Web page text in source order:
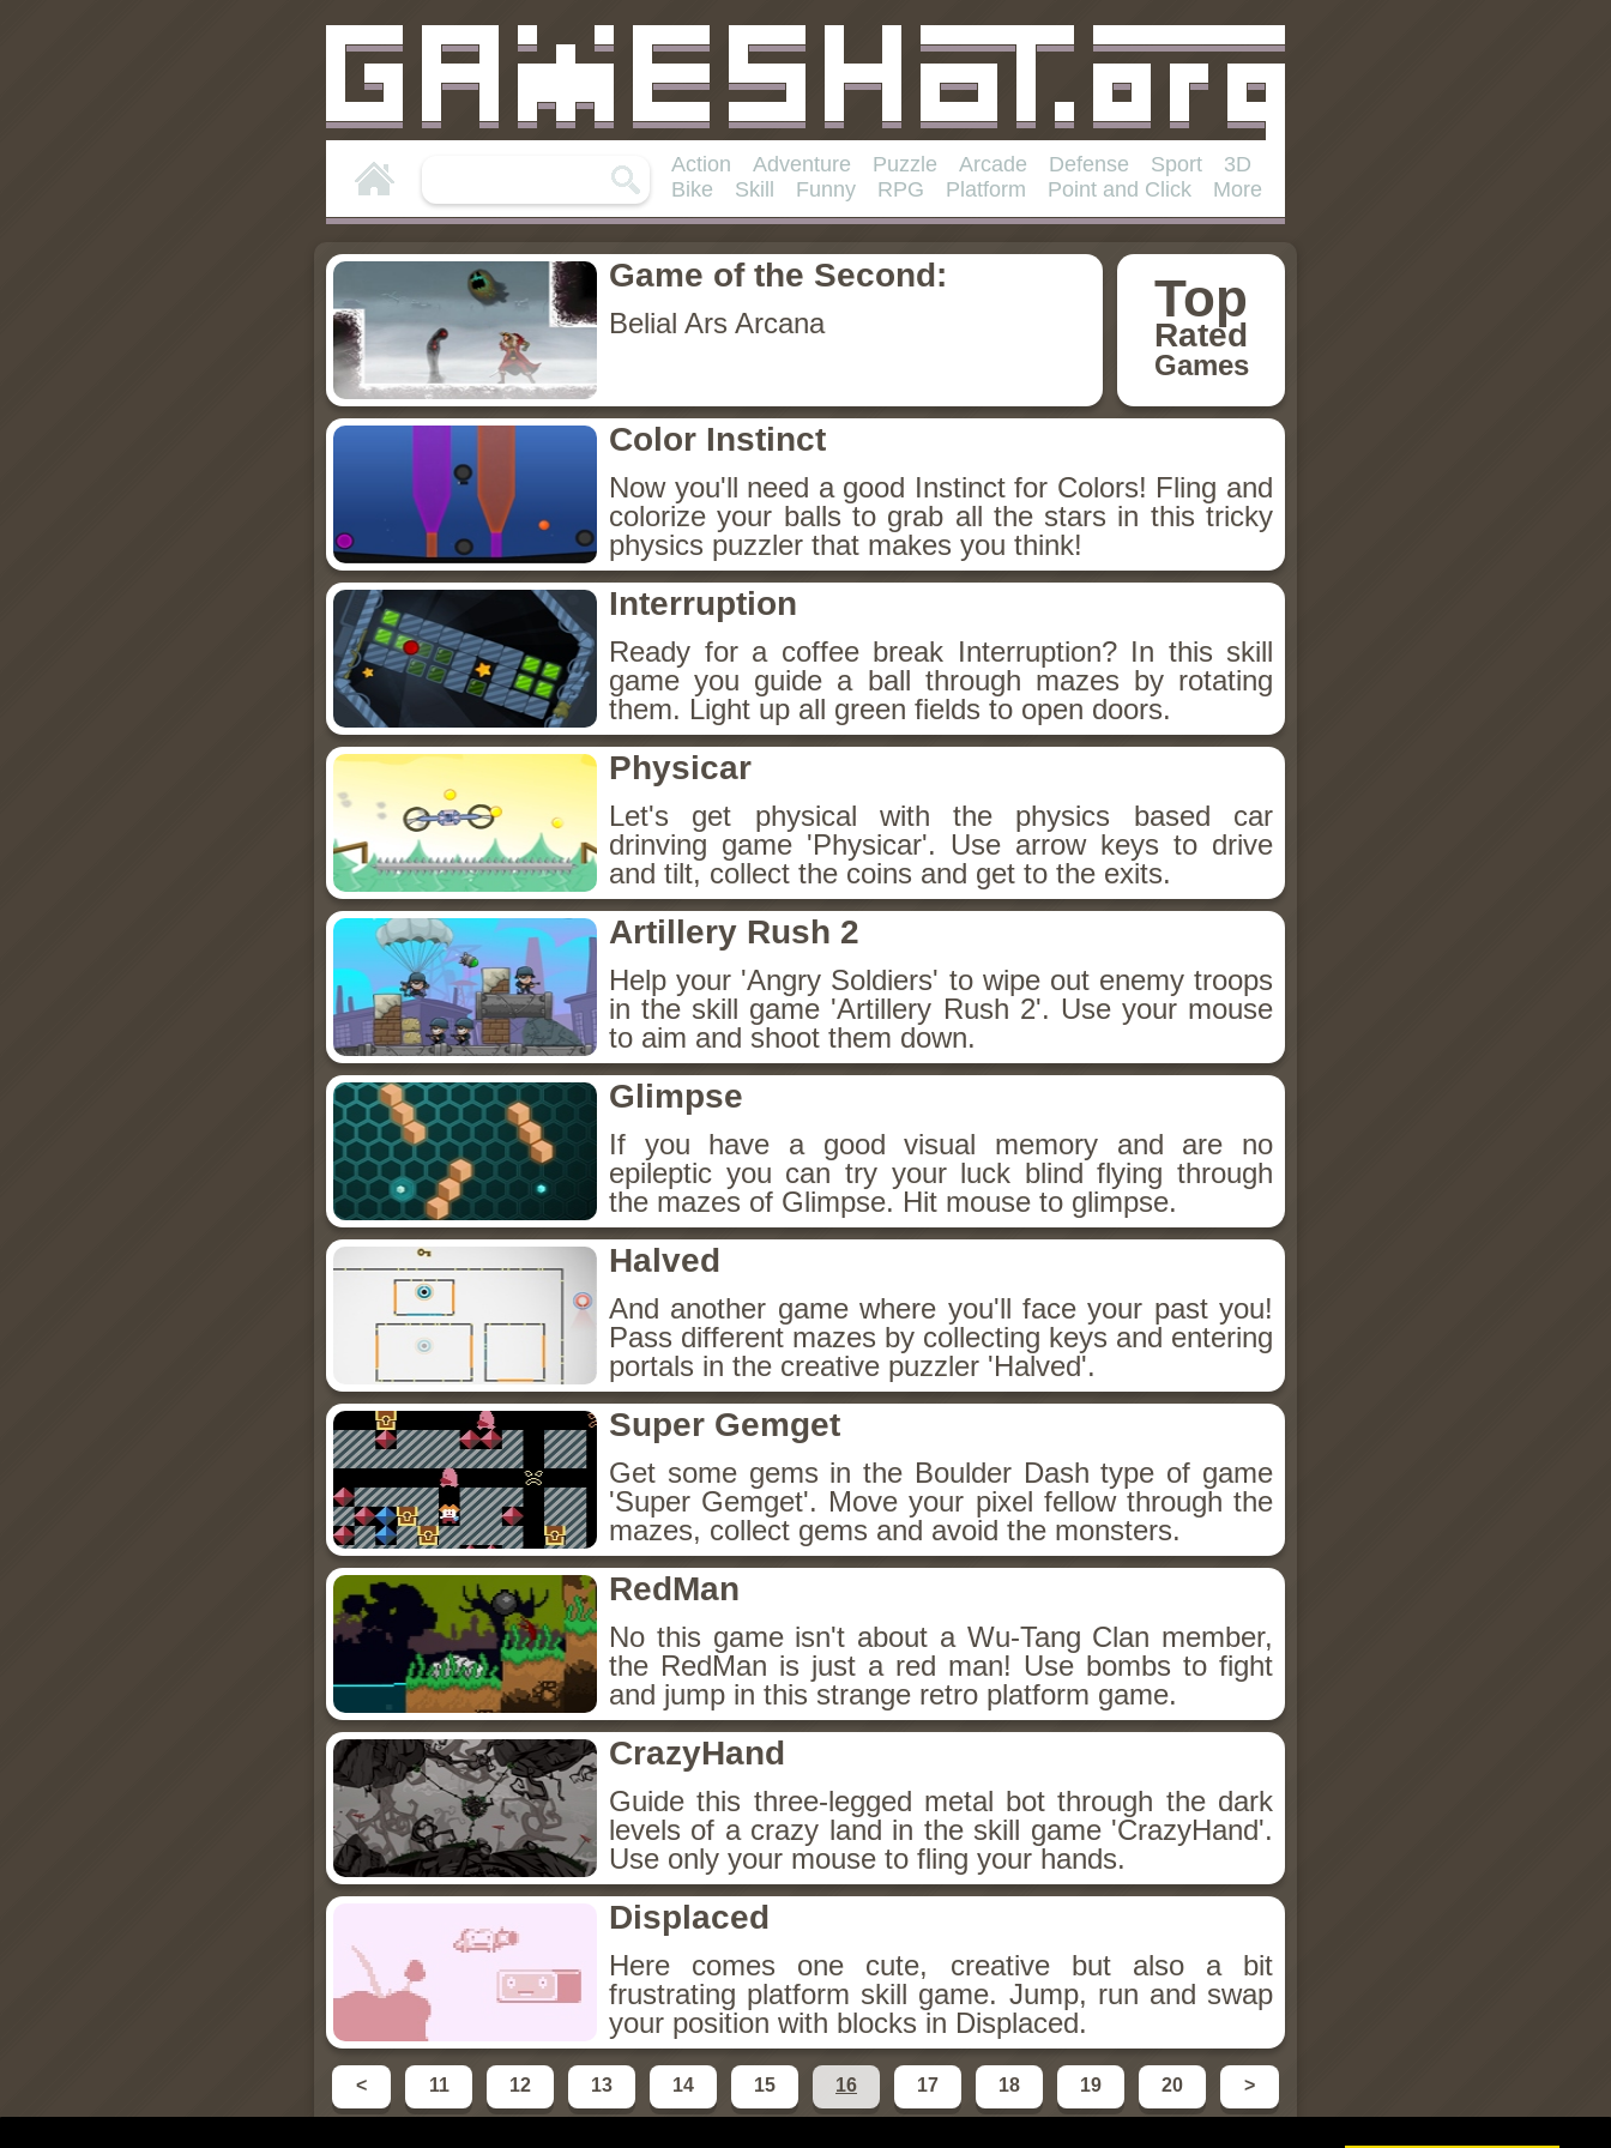
Action Adventure Puzzle Arcade Defense Sport
3D
Bike
Skill Funny RPG Platform Point and Click More
Top
Rated
Games
Game of the Second:
Belial Ars Arcana
Color Instinct
Now you'll need a good Instinct for Colors! Fling and
colorize your balls to grab all the stars in this tricky
physics puzzler that makes you think!
Interruption
Ready for a coffee break Interruption? In this skill
game you guide a ball through mazes by rotating
them. Light up all green fields to open doors.
Physicar
Let's get physical with the physics based car
drinving game 'Physicar'. Use arrow keys to drive
and tilt, collect the coins and get to the exits.
Artillery Rush 2
Help your 'Angry Soldiers' to wipe out enemy troops
in the skill game 'Artillery Rush 2'. Use your mouse
to aim and shoot them down.
Glimpse
If you have a good visual memory and are no
epileptic you can try your luck blind flying through
the mazes of Glimpse. Hit mouse to glimpse.
Halved
And another game where you'll face your past you!
Pass different mazes by collecting keys and entering
portals in the creative puzzler 'Halved'.
Super Gemget
Get some gems in the Boulder Dash type of game
'Super Gemget'. Move your pixel fellow through the
mazes, collect gems and avoid the monsters.
RedMan
No this game isn't about a Wu-Tang Clan member,
the RedMan is just a red man! Use bombs to fight
and jump in this strange retro platform game.
CrazyHand
Guide this three-legged metal bot through the dark
levels of a crazy land in the skill game 'CrazyHand'.
Use only your mouse to fling your hands.
Displaced
Here comes one cute, creative but also a bit
frustrating platform skill game. Jump, run and swap
your position with blocks in Displaced.
< 11 12 13 14 15 16 17 18 19 20 >